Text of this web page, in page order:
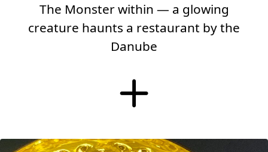
The Monster within — a glowing
creature haunts a restaurant by the
Danube
More